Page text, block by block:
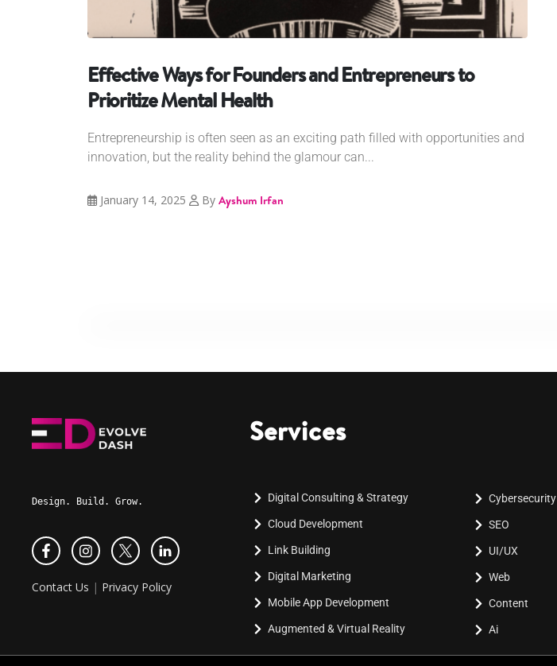
Effective Ways for Founders and Entrepreneurs to
Prioritize Mental Health
Entrepreneurship is often seen as an exciting path filled with opportunities and
innovation, but the reality behind the glamour can...
January 14, 2025 By Ayshum Irfan
Design. Build. Grow.
Contact Us | Privacy Policy
Services
Digital Consulting & Strategy
Cloud Development
Link Building
Digital Marketing
Mobile App Development
Augmented & Virtual Reality
Cybersecurity
SEO
UI/UX
Web
Content
Ai